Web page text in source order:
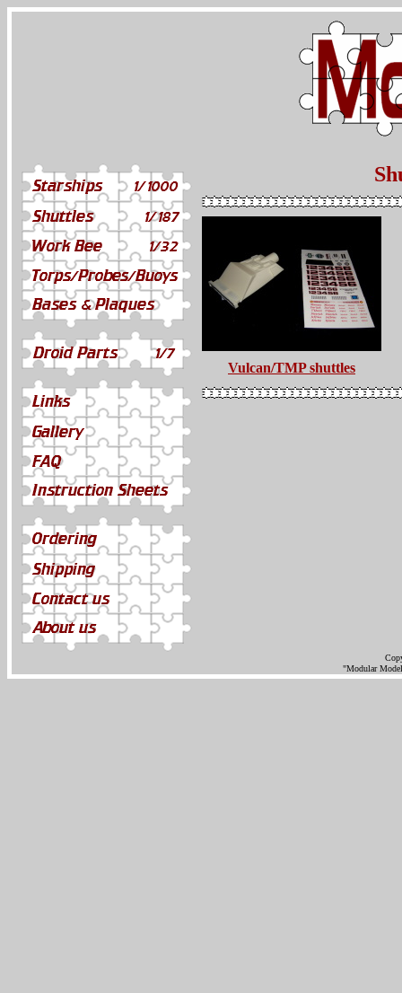
Vulcan/TMP shuttles
"Modular